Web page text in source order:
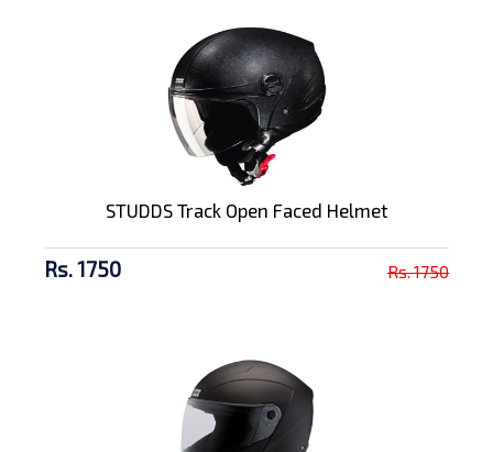
STUDDS Track Open Faced Helmet
Rs. 1750 Rs. 1750